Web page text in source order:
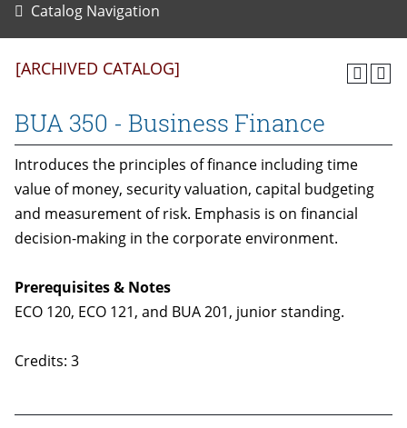
Catalog Navigation
[ARCHIVED CATALOG]
BUA 350 - Business Finance
Introduces the principles of finance including time
value of money, security valuation, capital budgeting
and measurement of risk. Emphasis is on financial
decision-making in the corporate environment.
Prerequisites & Notes
ECO 120, ECO 121, and BUA 201, junior standing.
Credits: 3